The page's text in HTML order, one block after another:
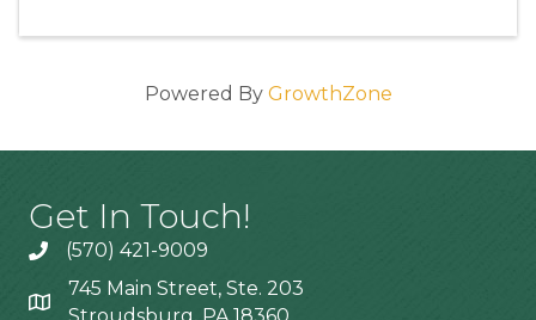
Powered By GrowthZone
Get In Touch!
(570) 421-9009
745 Main Street, Ste. 203